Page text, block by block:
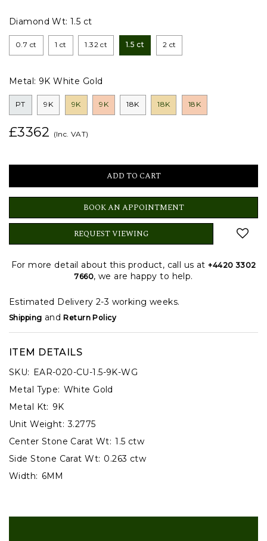
Diamond Wt:1.5 ct
0.7 ct 1 ct 1.32 ct 1.5 ct 2 ct
Metal: 9K White Gold
PT 9K 9K 9K 18K 18K 18K
£3362 (Inc. VAT)
BOOK AN APPOINTMENT
REQUEST VIEWING
For more detail about this product, call us at+4420 3302
7660, we are happy to help.
Estimated Delivery 2-3 working weeks.
Shipping andReturn Policy
ITEM DETAILS
SKU: EAR-020-CU-1.5-9K-WG
Metal Type: White Gold
Metal Kt: 9K
Unit Weight: 3.2775
Center Stone Carat Wt: 1.5 ctw
Side Stone Carat Wt: 0.263 ctw
Width: 6MM